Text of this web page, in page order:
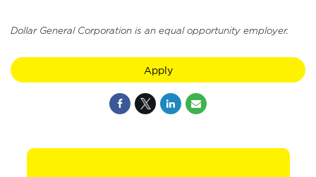
Dollar General Corporation is an equal opportunity employer.
Apply